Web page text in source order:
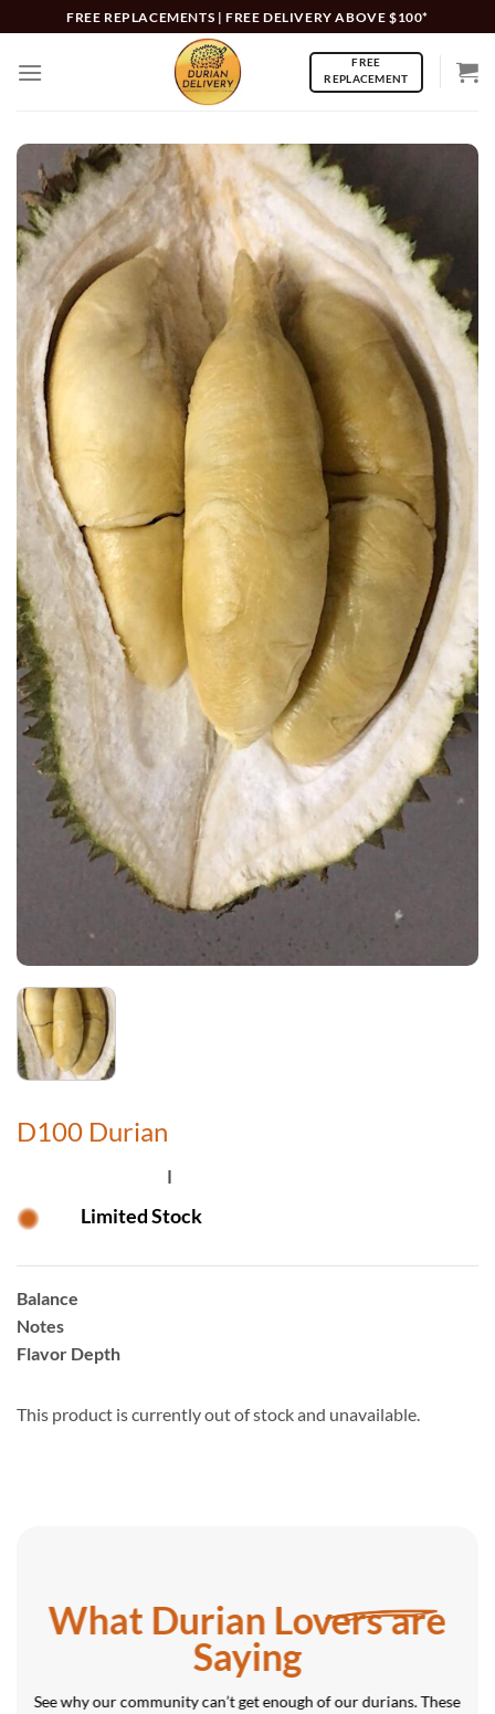
to
content
FREE REPLACEMENTS | FREE DELIVERY ABOVE $100*
FREE
REPLACEMENT
D100 Durian
Limited Stock
Balance
Notes
Flavor Depth
This product is currently out of stock and unavailable.
What Durian Lovers are
Saying
See why our community can’t get enough of our durians. These